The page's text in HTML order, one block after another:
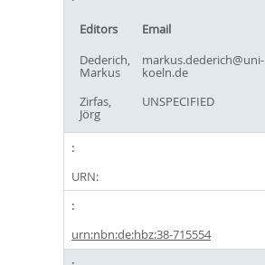
Editors Email
Dederich,
Markus
markus.dederich@uni-
koeln.de
Zirfas,
Jörg
UNSPECIFIED
URN:
urn:nbn:de:hbz:38-715554